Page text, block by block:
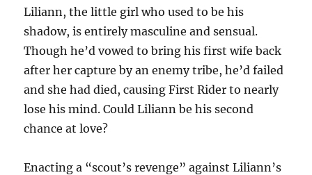
Liliann, the little girl who used to be his
shadow, is entirely masculine and sensual.
Though he’d vowed to bring his first wife back
after her capture by an enemy tribe, he’d failed
and she had died, causing First Rider to nearly
lose his mind. Could Liliann be his second
chance at love?
Enacting a “scout’s revenge” against Liliann’s